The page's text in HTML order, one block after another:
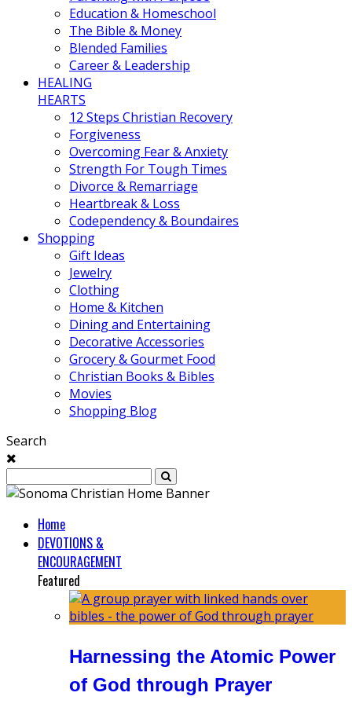
Education & Homeschool
The Bible & Money
Blended Families
Career & Leadership
HEALING
HEARTS
12 Steps Christian Recovery
Forgiveness
Overcoming Fear & Anxiety
Strength For Tough Times
Divorce & Remarriage
Heartbreak & Loss
Codependency & Boundaires
Shopping
Gift Ideas
Jewelry
Clothing
Home & Kitchen
Dining and Entertaining
Decorative Accessories
Grocery & Gourmet Food
Christian Books & Bibles
Movies
Shopping Blog
Search
Home
DEVOTIONS &
ENCOURAGEMENT
Featured
Harnessing the Atomic Power
of God through Prayer